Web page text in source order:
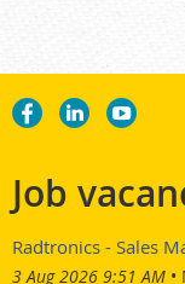
Job
Radtronics - Sales
3 Aug 2026 9:51 AM